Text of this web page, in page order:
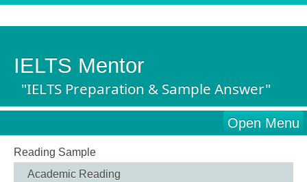
IELTS Mentor
"IELTS Preparation & Sample Answer"
Open Menu
Reading Sample
Academic Reading